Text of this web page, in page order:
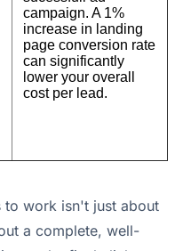
campaign. A 1%
increase in landing
page conversion rate
can significantly
lower your overall
cost per lead.
to work isn't just about
a complete, well-